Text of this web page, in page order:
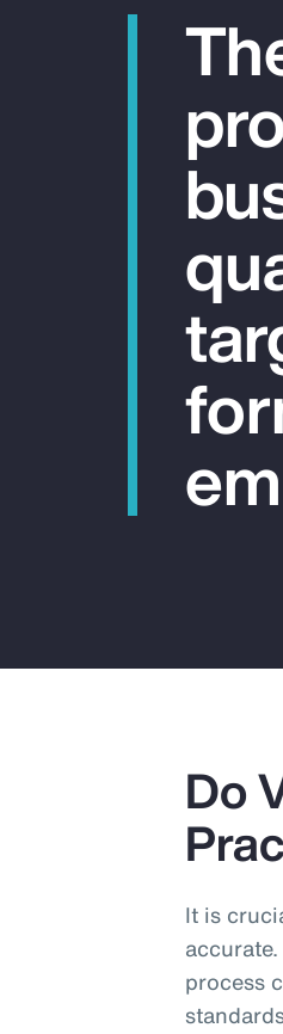
Do
It is
process